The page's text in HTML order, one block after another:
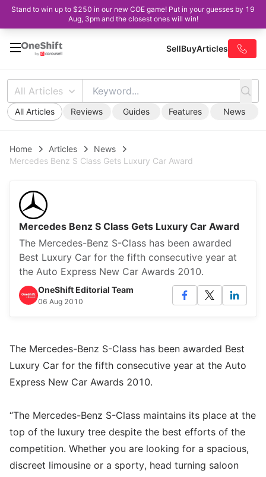
Stand to win up to $250 in our new COE game! Put in your guesses by 19
Aug, 3pm and the closest ones will win!
SellBuyArticles
All Articles
All Articles Reviews Guides Features News
Home Articles
News
Mercedes Benz S Class Gets Luxury Car Award
Mercedes Benz S Class Gets Luxury Car Award
The Mercedes-Benz S-Class has been awarded
Best Luxury Car for the fifth consecutive year at
the Auto Express New Car Awards 2010.
OneShift Editorial Team
06 Aug 2010
The Mercedes-Benz S-Class has been awarded Best
Luxury Car for the fifth consecutive year at the Auto
Express New Car Awards 2010.
“The Mercedes-Benz S-Class maintains its place at the
top of the luxury tree despite the best efforts of the
competition. Whether you are looking for a spacious,
discreet limousine or a sporty, head turning saloon